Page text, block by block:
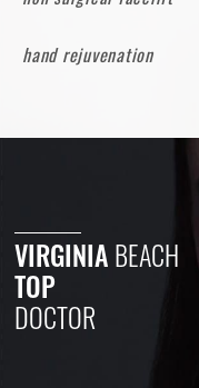
hand rejuvenation
VIRGINIABEACH
TOP
DOCTOR